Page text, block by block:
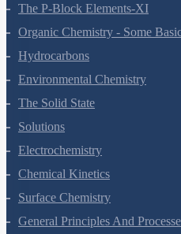
The S-Block Elements
The P-Block Elements-XI
Organic Chemistry - Some
Hydrocarbons
Environmental Chemistry
The Solid State
Solutions
Electrochemistry
Chemical Kinetics
Surface Chemistry